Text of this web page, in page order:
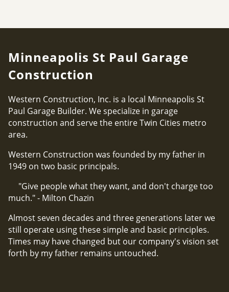
Minneapolis St Paul Garage
Construction
Western Construction, Inc. is a local Minneapolis St
Paul Garage Builder. We specialize in garage
construction and serve the entire Twin Cities metro
area.
Western Construction was founded by my father in
1949 on two basic principals.
"Give people what they want, and don't charge too
much." - Milton Chazin
Almost seven decades and three generations later we
still operate using these simple and basic principles.
Times may have changed but our company's vision set
forth by my father remains untouched.